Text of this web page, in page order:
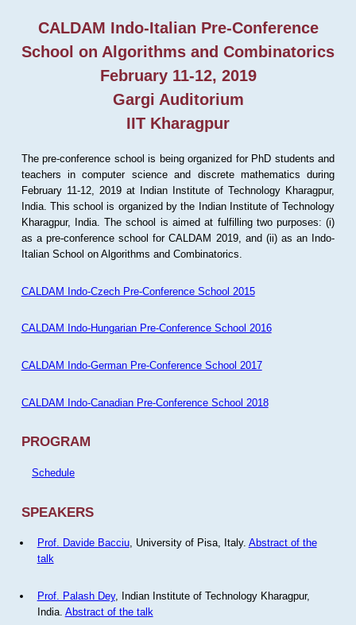
CALDAM Indo-Italian Pre-Conference
School on Algorithms and Combinatorics
February 11-12, 2019
Gargi Auditorium
IIT Kharagpur
The pre-conference school is being organized for PhD students and
teachers in computer science and discrete mathematics during
February 11-12, 2019 at Indian Institute of Technology Kharagpur,
India. This school is organized by the Indian Institute of Technology
Kharagpur, India. The school is aimed at fulfilling two purposes: (i)
as a pre-conference school for CALDAM 2019, and (ii) as an Indo-
Italian School on Algorithms and Combinatorics.
CALDAM Indo-Czech Pre-Conference School 2015
CALDAM Indo-Hungarian Pre-Conference School 2016
CALDAM Indo-German Pre-Conference School 2017
CALDAM Indo-Canadian Pre-Conference School 2018
PROGRAM
Schedule
SPEAKERS
Prof. Davide Bacciu, University of Pisa, Italy. Abstract of the
talk
Prof. Palash Dey, Indian Institute of Technology Kharagpur,
India. Abstract of the talk